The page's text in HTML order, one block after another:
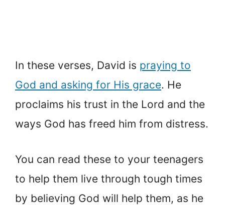
In these verses, David is praying to
God and asking for His grace. He
proclaims his trust in the Lord and the
ways God has freed him from distress.
You can read these to your teenagers
to help them live through tough times
by believing God will help them, as he